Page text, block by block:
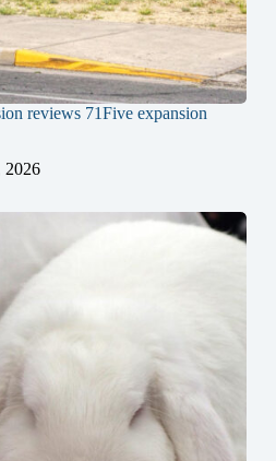
reviews 71Five expansion
2026